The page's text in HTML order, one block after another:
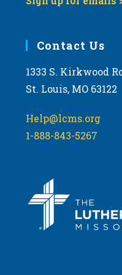
Contact Us
1333 S. Kirkwood
St. Louis, MO 63122
Help@lcms.org
1-888-843-5267